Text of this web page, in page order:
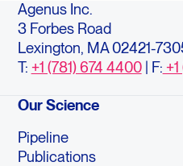
Agenus Inc.
3 Forbes Road
Lexington, MA 02421-
T: +1 (781) 674 4400| F:
Our Science
Pipeline
Publications